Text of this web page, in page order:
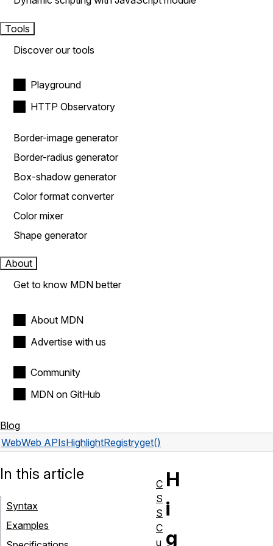
Tools
Discover our tools
Playground
HTTP Observatory
Border-image generator
Border-radius generator
Box-shadow generator
Color format converter
Color mixer
Shape generator
About
Get to know MDN better
About MDN
Advertise with us
Community
MDN on GitHub
Blog
WebWeb APIsHighlightRegistryget()
H
i
g
In this article
Syntax
Examples
C
S
S
C
u